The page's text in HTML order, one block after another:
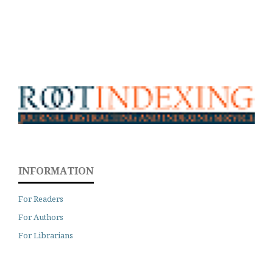
INFORMATION
For Readers
For Authors
For Librarians